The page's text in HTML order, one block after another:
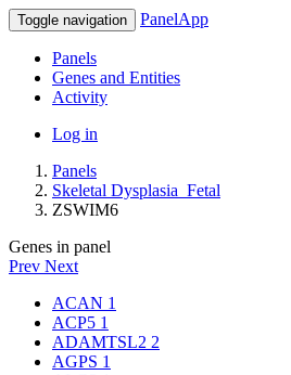
Toggle navigation PanelApp
Panels
Genes and Entities
Activity
Log in
Panels
Skeletal Dysplasia_Fetal
ZSWIM6
Genes in panel
Prev Next
ACAN 1
ACP5 1
ADAMTSL2 2
AGPS 1